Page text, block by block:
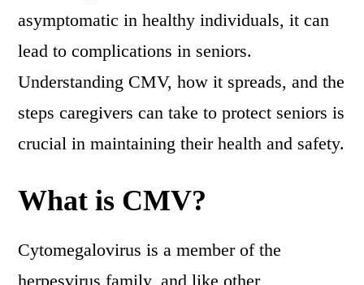
asymptomatic in healthy individuals, it can
lead to complications in seniors.
Understanding CMV, how it spreads, and the
steps caregivers can take to protect seniors is
crucial in maintaining their health and safety.
What is CMV?
Cytomegalovirus is a member of the
herpesvirus family, and like other